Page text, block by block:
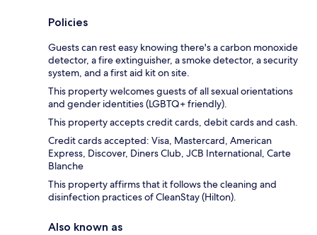
Policies
Guests can rest easy knowing there's a carbon monoxide
detector, a fire extinguisher, a smoke detector, a security
system, and a first aid kit on site.
This property welcomes guests of all sexual orientations
and gender identities (LGBTQ+ friendly).
This property accepts credit cards, debit cards and cash.
Credit cards accepted: Visa, Mastercard, American
Express, Discover, Diners Club, JCB International, Carte
Blanche
This property affirms that it follows the cleaning and
disinfection practices of CleanStay (Hilton).
Also known as